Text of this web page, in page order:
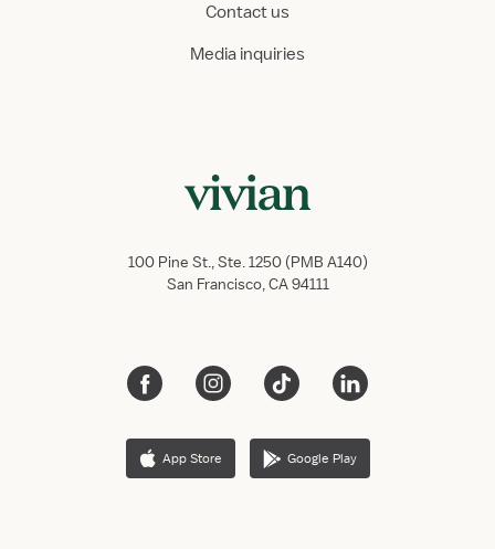
Contact us
Media inquiries
100 Pine St., Ste. 1250 (PMB A140)
San Francisco, CA 94111
App Store Google Play